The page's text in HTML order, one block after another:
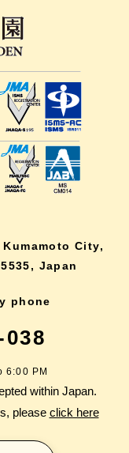
City,
Japan
phone
6:00 PM
within Japan.
please click here